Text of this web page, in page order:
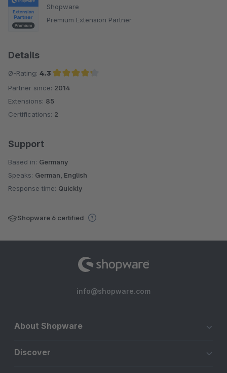
Shopware
Premium Extension Partner
Details
Ø-Rating: 4.3
Average rating of 4.3 out of 5 stars
Partner since: 2014
Extensions: 85
Certifications: 2
Support
Based in: Germany
Speaks: German, English
Response time: Quickly
Shopware 6 certified
info@shopware.com
About Shopware
Discover